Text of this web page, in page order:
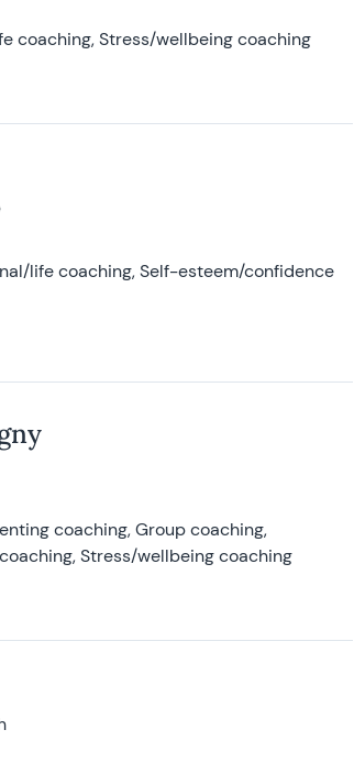
coaching, Stress/wellbeing coaching
life coaching, Self-esteem/confidence
coaching, Group coaching,
Stress/wellbeing coaching